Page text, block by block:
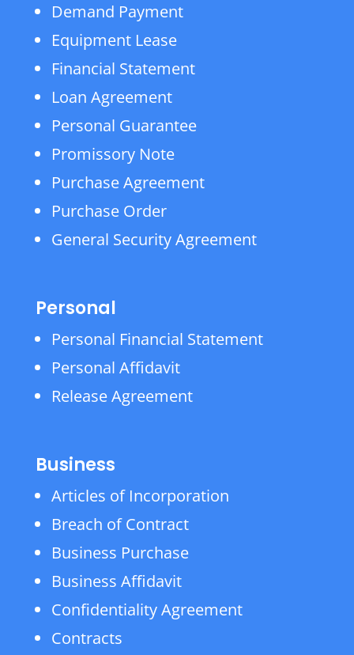
Demand Payment
Equipment Lease
Financial Statement
Loan Agreement
Personal Guarantee
Promissory Note
Purchase Agreement
Purchase Order
General Security Agreement
Personal
Personal Financial Statement
Personal Affidavit
Release Agreement
Business
Articles of Incorporation
Breach of Contract
Business Purchase
Business Affidavit
Confidentiality Agreement
Contracts